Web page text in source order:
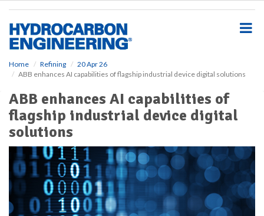
Home Refining
20 Apr 26
ABB enhances AI capabilities of flagship industrial device digital solutions
ABB enhances AI capabilities of
flagship industrial device digital
solutions